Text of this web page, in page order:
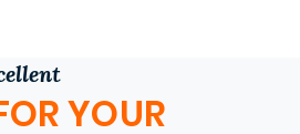
YOUR